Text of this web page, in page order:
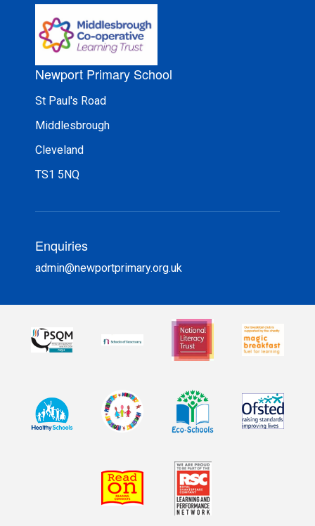
Newport Primary School
St Paul's Road
Middlesbrough
Cleveland
TS1 5NQ
Enquiries
admin@newportprimary.org.uk